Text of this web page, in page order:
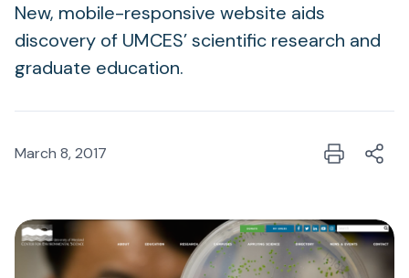
New, mobile-responsive website aids
discovery of UMCES’ scientific research and
graduate education.
March 8, 2017